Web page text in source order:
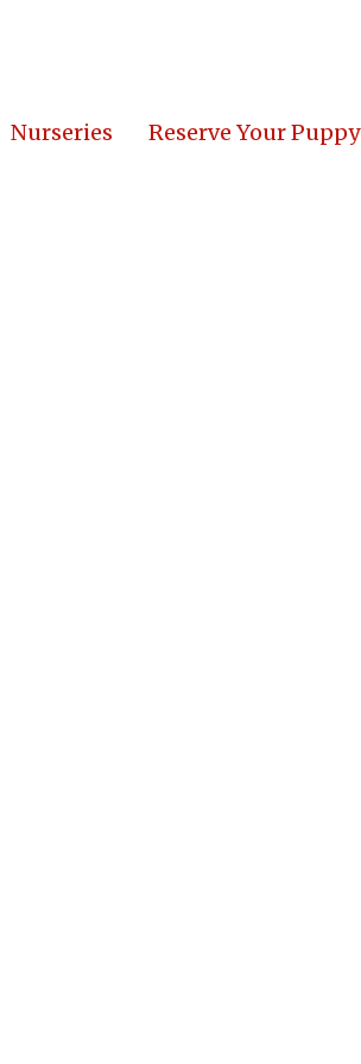
Nurseries Reserve Your Puppy